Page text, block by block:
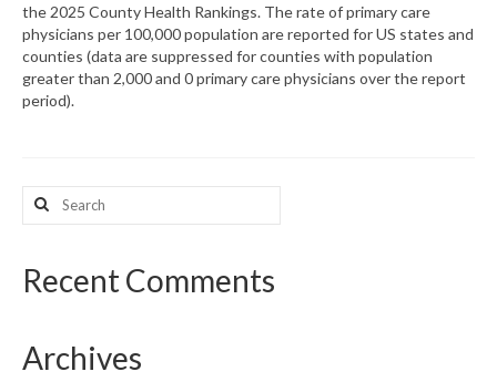
CHNA Report Support
Map Room Support
the 2025 County Health Rankings. The rate of primary care
physicians per 100,000 population are reported for US states and
counties (data are suppressed for counties with population
greater than 2,000 and 0 primary care physicians over the report
period).
Search
for:
Recent Comments
Archives